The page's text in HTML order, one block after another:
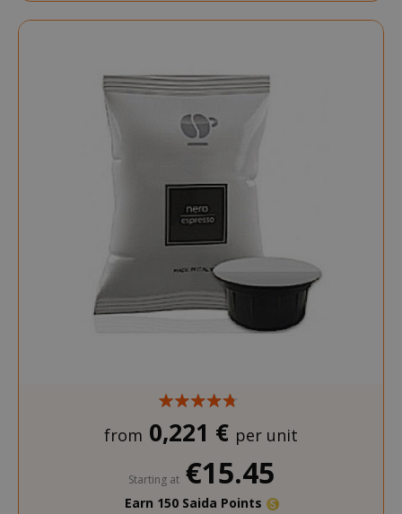
from 0,221 € per unit
Starting at €15.45
Earn 150 Saida Points